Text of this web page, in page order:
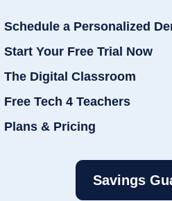
Schedule a Personalized
Start Your Free Trial Now
The Digital Classroom
Free Tech 4 Teachers
Plans & Pricing
Savings